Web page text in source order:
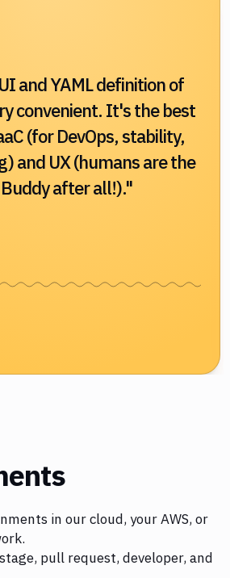
and YAML definition of
convenient. It's the best
(for DevOps, stability,
and UX (humans are the
after all!)."
in our cloud, your AWS, or
pull request, developer, and